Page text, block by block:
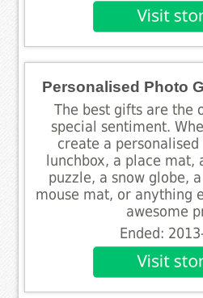
Personalised Photo
The best gifts are the
special sentiment.
create a
lunchbox, a place mat,
puzzle, a snow globe,
mouse mat, or anything
awesome
Ended: